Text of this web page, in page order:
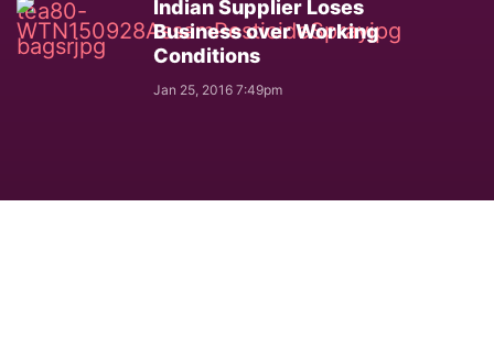
Indian Supplier Loses
Business over Working
Conditions
Jan 25, 2016 7:49pm